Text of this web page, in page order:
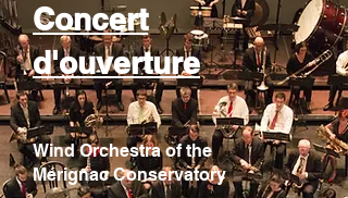
Concert
d'ouverture
Wind Orchestra of the
Mérignac Conservatory